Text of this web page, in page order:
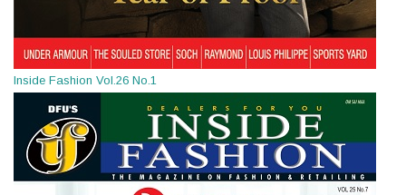
Inside Fashion Vol.26 No.1